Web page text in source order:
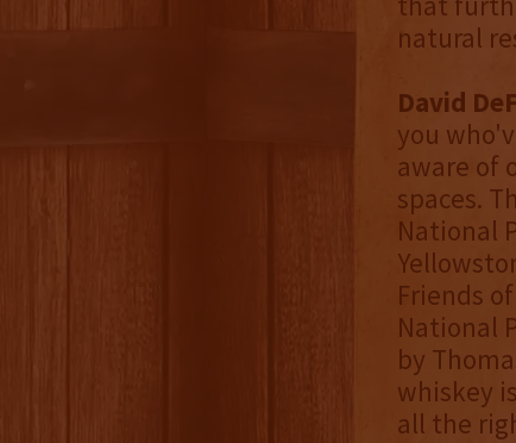
natural
David
you
aware of
spaces.
National
Friends
National
by
whiskey
all the